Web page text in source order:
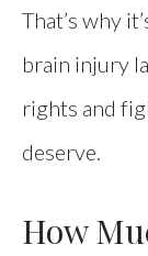
That’s why
brain injury
rights and
deserve.
How